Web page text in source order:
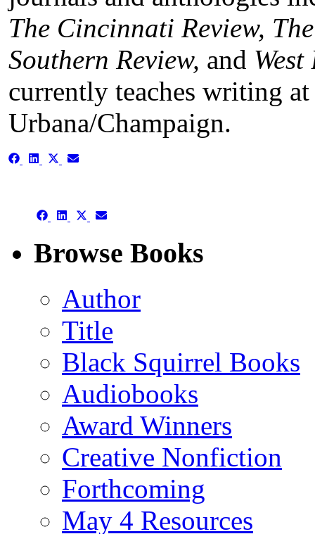
The Cincinnati Review,
Southern Review, and
currently teaches writing
Urbana/Champaign.
Share Share ShareShare
Share Share Share
(Twitter)
Share
Browse Books
Author
Title
Black Squirrel Books
Audiobooks
Award Winners
Creative Nonfiction
Forthcoming
May 4 Resources